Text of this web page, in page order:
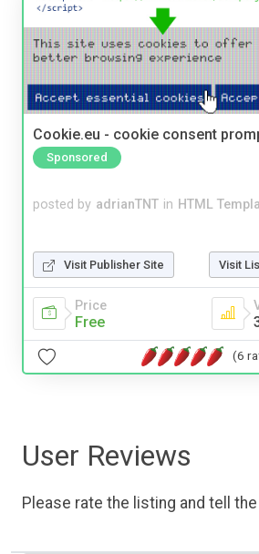
Cookie.eu - cookie consent
Sponsored
posted by adrianTNT in HTML
Visit Publisher Site Visit
Price
Free
(6
User Reviews
Please rate the listing and tell